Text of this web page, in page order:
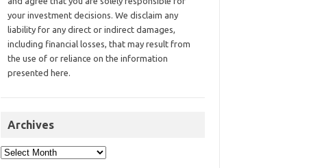
your investment decisions. We disclaim any
liability for any direct or indirect damages,
including financial losses, that may result from
the use of or reliance on the information
presented here.
Archives